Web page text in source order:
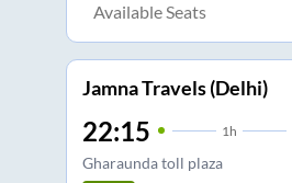
Available Seats
Jamna Travels (Delhi)
22:15 1 h
Gharaunda toll plaza